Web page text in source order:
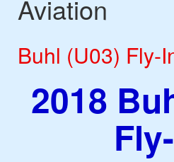
Aviation
Buhl (U03) Fly-
2018